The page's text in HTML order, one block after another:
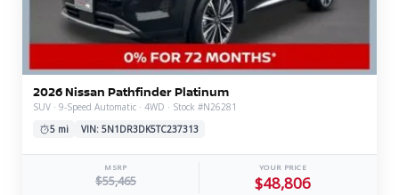
2026 Nissan Pathfinder Platinum
SUV · 9-Speed Automatic · 4WD · Stock #N26281
5 mi
VIN: 5N1DR3DK5TC237313
MSRP
$55,465
YOUR PRICE
$48,806